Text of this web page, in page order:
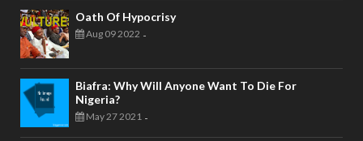
Oath Of Hypocrisy
Aug 09 2022 -
Biafra: Why Will Anyone Want To Die For
Nigeria?
May 27 2021 -